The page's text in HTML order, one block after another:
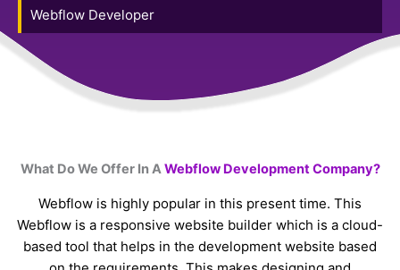
Webflow Developer
What Do We Offer In AWebflow Development Company?
Webflow is highly popular in this present time. This
Webflow is a responsive website builder which is a cloud-
based tool that helps in the development website based